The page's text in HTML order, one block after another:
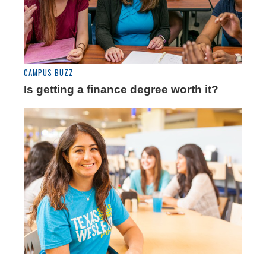
CAMPUS BUZZ
Is getting a finance degree worth it?